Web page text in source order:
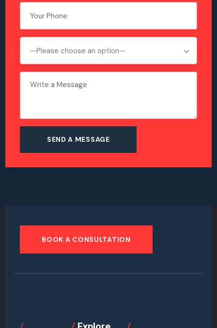
—Please choose an option—
BOOK A CONSULTATION